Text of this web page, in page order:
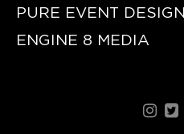
PURE EVENT DESIGN
ENGINE 8 MEDIA